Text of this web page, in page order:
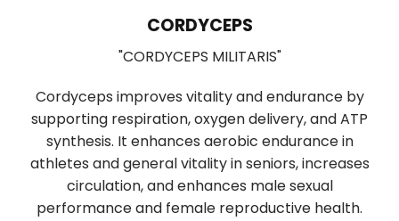
CORDYCEPS
"CORDYCEPS MILITARIS"
Cordyceps improves vitality and endurance by
supporting respiration, oxygen delivery, and ATP
synthesis. It enhances aerobic endurance in
athletes and general vitality in seniors, increases
circulation, and enhances male sexual
performance and female reproductive health.